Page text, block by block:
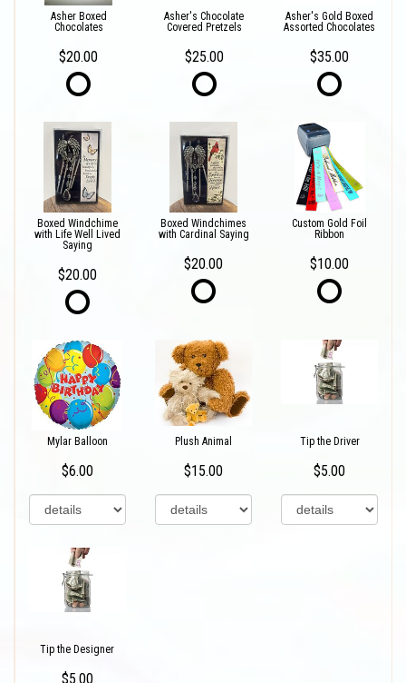
Asher Boxed
Chocolates
$20.00
Asher's Chocolate
Covered Pretzels
$25.00
Asher's Gold Boxed
Assorted Chocolates
$35.00
Boxed Windchime
with Life Well Lived
Saying
$20.00
Boxed Windchimes
with Cardinal Saying
$20.00
Custom Gold Foil
Ribbon
$10.00
Mylar Balloon
$6.00
Plush Animal
$15.00
Tip the Driver
$5.00
Tip the Designer
$5.00